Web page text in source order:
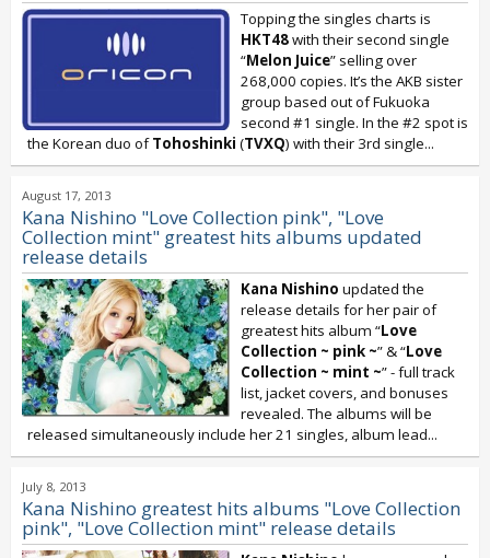
Topping the singles charts is
HKT48with their second single
“Melon Juice” selling over
268,000 copies. It’s the AKB sister
group based out of Fukuoka
second #1 single. In the #2 spot is
the Korean duo ofTohoshinki (TVXQ) with their 3rd single...
August 17, 2013
Kana Nishino "Love Collection pink", "Love
Collection mint" greatest hits albums updated
release details
Kana Nishino updated the
release details for her pair of
greatest hits album “Love
Collection ~ pink ~” & “Love
Collection ~ mint ~” - full track
list, jacket covers, and bonuses
revealed. The albums will be
released simultaneously include her 21 singles, album lead...
July 8, 2013
Kana Nishino greatest hits albums "Love Collection
pink", "Love Collection mint" release details